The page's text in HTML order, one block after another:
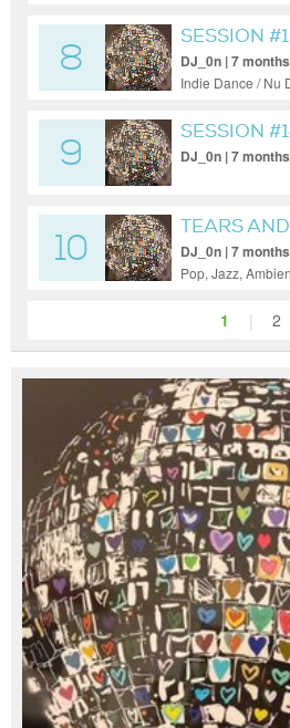
8
SESSION
DJ_0n | 7
Indie Dance / Nu
9
SESSION
DJ_0n | 7
10
TEARS
DJ_0n | 7
Pop, Jazz,
1 | 2